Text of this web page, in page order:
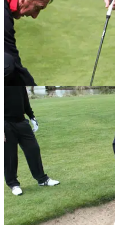
PUTTING
Short game golf tip
Mouland helps Shilton with his